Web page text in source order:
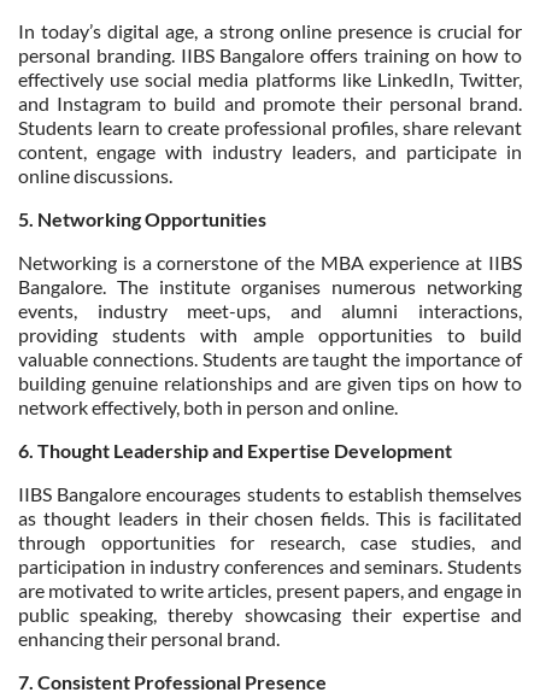
In today’s digital age, a strong online presence is crucial for
personal branding. IIBS Bangalore offers training on how to
effectively use social media platforms like LinkedIn, Twitter,
and Instagram to build and promote their personal brand.
Students learn to create professional profiles, share relevant
content, engage with industry leaders, and participate in
online discussions.
5. Networking Opportunities
Networking is a cornerstone of the MBA experience at IIBS
Bangalore. The institute organises numerous networking
events, industry meet-ups, and alumni interactions,
providing students with ample opportunities to build
valuable connections. Students are taught the importance of
building genuine relationships and are given tips on how to
network effectively, both in person and online.
6. Thought Leadership and Expertise Development
IIBS Bangalore encourages students to establish themselves
as thought leaders in their chosen fields. This is facilitated
through opportunities for research, case studies, and
participation in industry conferences and seminars. Students
are motivated to write articles, present papers, and engage in
public speaking, thereby showcasing their expertise and
enhancing their personal brand.
7. Consistent Professional Presence